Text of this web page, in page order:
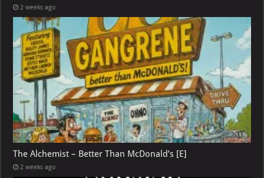
2 weeks ago
The Alchemist – Better Than McDonald’s [E]
2 weeks ago